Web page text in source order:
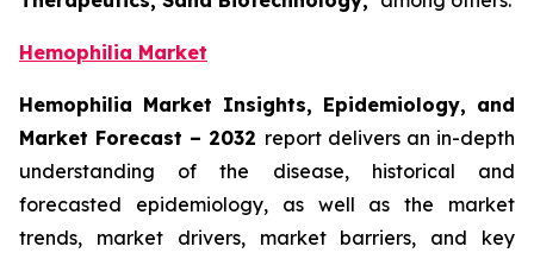
Hemophilia Market
Hemophilia Market Insights, Epidemiology, and
Market Forecast – 2032 report delivers an in-depth
understanding of the disease, historical and
forecasted epidemiology, as well as the market
trends, market drivers, market barriers, and key